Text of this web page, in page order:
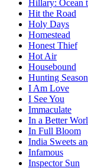
Hillary: Ocean
Hit the Road
Holy Days
Homestead
Honest Thief
Hot Air
Housebound
Hunting Season
I Am Love
I See You
Immaculate
In a Better
In Full Bloom
India Sweets
Infamous
Inspector Sun